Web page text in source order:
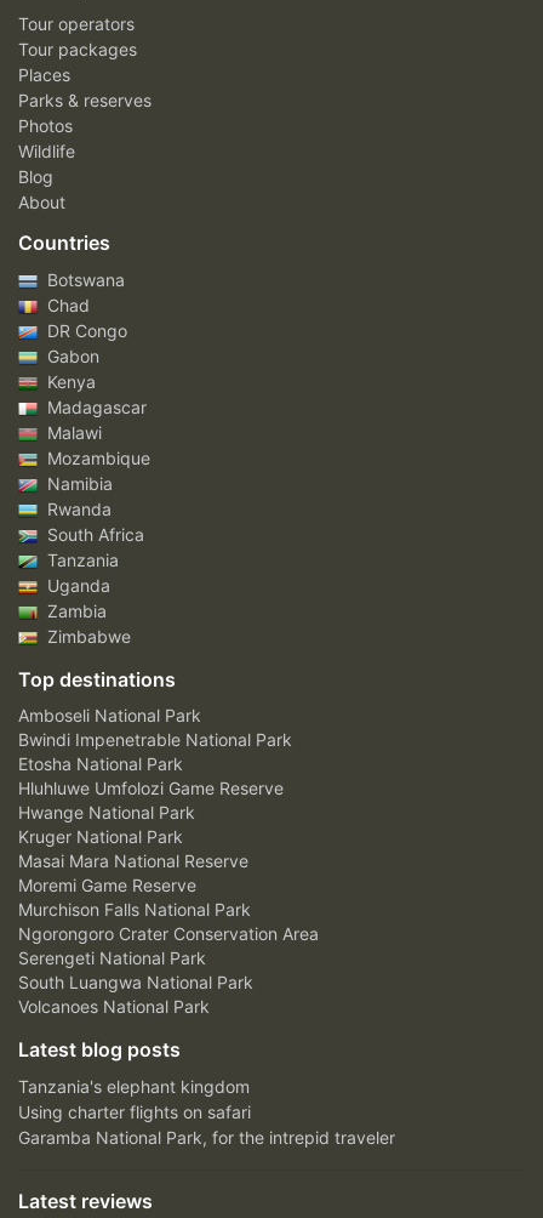
Tour operators
Tour packages
Places
Parks & reserves
Photos
Wildlife
Blog
About
Countries
Botswana
Chad
DR Congo
Gabon
Kenya
Madagascar
Malawi
Mozambique
Namibia
Rwanda
South Africa
Tanzania
Uganda
Zambia
Zimbabwe
Top destinations
Amboseli National Park
Bwindi Impenetrable National Park
Etosha National Park
Hluhluwe Umfolozi Game Reserve
Hwange National Park
Kruger National Park
Masai Mara National Reserve
Moremi Game Reserve
Murchison Falls National Park
Ngorongoro Crater Conservation Area
Serengeti National Park
South Luangwa National Park
Volcanoes National Park
Latest blog posts
Tanzania's elephant kingdom
Using charter flights on safari
Garamba National Park, for the intrepid traveler
Latest reviews